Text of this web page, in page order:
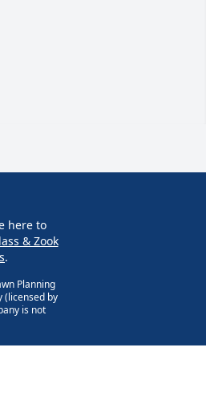
here to
& Zook
.
Planning
(licensed by
is not